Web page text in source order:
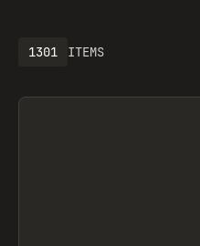
ITEMS
1301